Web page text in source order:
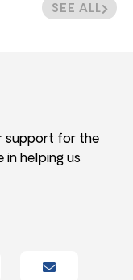
SEE ALL
support for the
in helping us